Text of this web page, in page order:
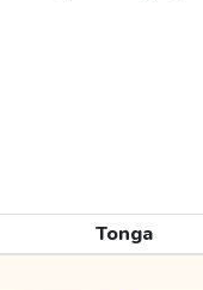
Tonga